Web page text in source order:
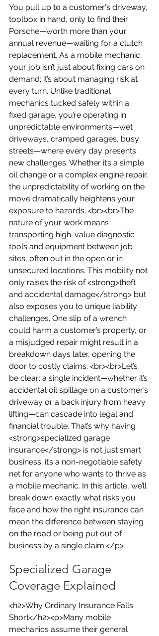
You pull up to a customer's driveway,
toolbox in hand, only to find their
Porsche—worth more than your
annual revenue—waiting for a clutch
replacement. As a mobile mechanic,
your job isn’t just about fixing cars on
demand; it’s about managing risk at
every turn. Unlike traditional
mechanics tucked safely within a
fixed garage, you’re operating in
unpredictable environments—wet
driveways, cramped garages, busy
streets—where every day presents
new challenges. Whether it’s a simple
oil change or a complex engine repair,
the unpredictability of working on the
move dramatically heightens your
exposure to hazards. <br><br>The
nature of your work means
transporting high-value diagnostic
tools and equipment between job
sites, often out in the open or in
unsecured locations. This mobility not
only raises the risk of <strong>theft
and accidental damage</strong> but
also exposes you to unique liability
challenges. One slip of a wrench
could harm a customer’s property, or
a misjudged repair might result in a
breakdown days later, opening the
door to costly claims. <br><br>Let’s
be clear: a single incident—whether it’s
accidental oil spillage on a customer’s
driveway or a back injury from heavy
lifting—can cascade into legal and
financial trouble. That’s why having
<strong>specialized garage
insurance</strong> is not just smart
business; it’s a non-negotiable safety
net for anyone who wants to thrive as
a mobile mechanic. In this article, we’ll
break down exactly what risks you
face and how the right insurance can
mean the difference between staying
on the road or being put out of
business by a single claim.</p>
Specialized Garage
Coverage Explained
<h2>Why Ordinary Insurance Falls
Short</h2><p>Many mobile
mechanics assume their general